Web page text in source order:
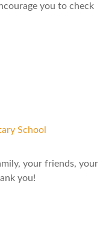
you to check
your friends, your
you!